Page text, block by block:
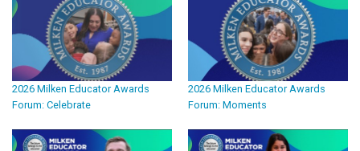
2026 Milken Educator Awards
Forum: Celebrate
2026 Milken Educator Awards
Forum: Moments